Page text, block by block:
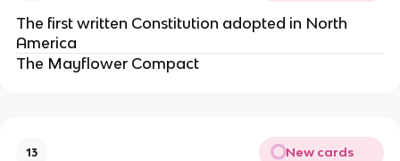
The first written Constitution adopted in North
America
The Mayflower Compact
13 New cards